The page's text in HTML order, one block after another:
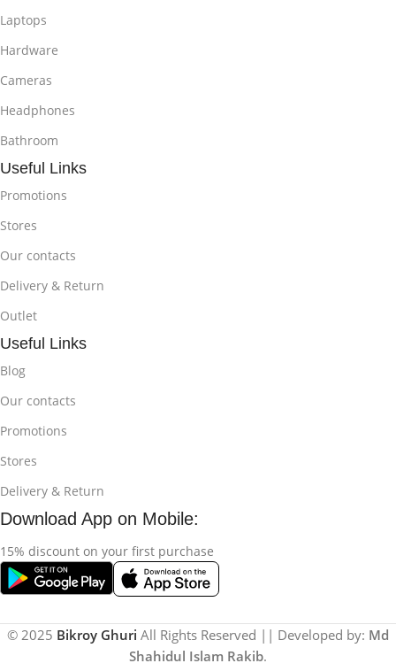
Laptops
Hardware
Cameras
Headphones
Bathroom
Useful Links
Promotions
Stores
Our contacts
Delivery & Return
Outlet
Useful Links
Blog
Our contacts
Promotions
Stores
Delivery & Return
Download App on Mobile:
15% discount on your first purchase
© 2025 Bikroy Ghuri All Rights Reserved || Developed by: Md
Shahidul Islam Rakib.